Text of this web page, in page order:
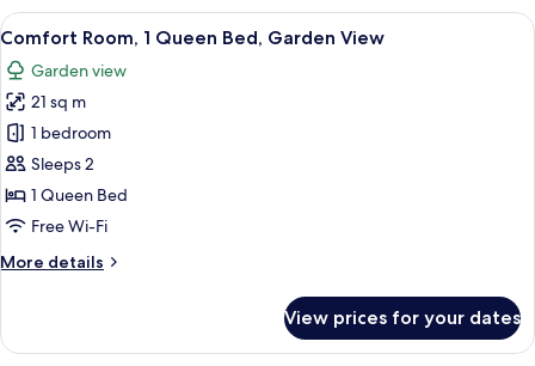
King
Bed,
Fireplace,
Garden
View
View
all
photos
for
Comfort
Room,
1
Queen
Garden
A bedroom with a bed, a chair, a
5
Comfort Room, 1 Queen Bed, Garden View
Garden view
21 sq m
1 bedroom
Sleeps 2
1 Queen Bed
Free Wi-Fi
More details
More
Room,
View prices for your dates